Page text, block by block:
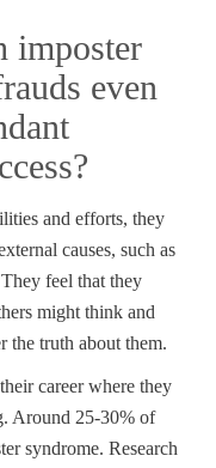
imposter
even
and efforts, they
causes, such as
feel that they
might think and
the truth about them.
career where they
Around 25-30% of
syndrome. Research